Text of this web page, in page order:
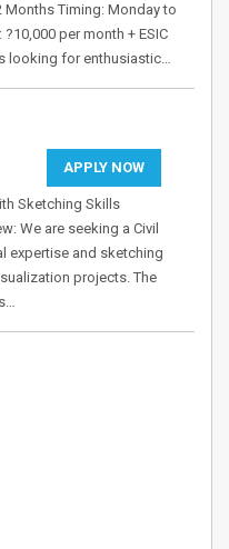
Months Timing: Monday to
per month + ESIC
looking for enthusiastic…
APPLY NOW
Sketching Skills
We are seeking a Civil
expertise and sketching
projects. The